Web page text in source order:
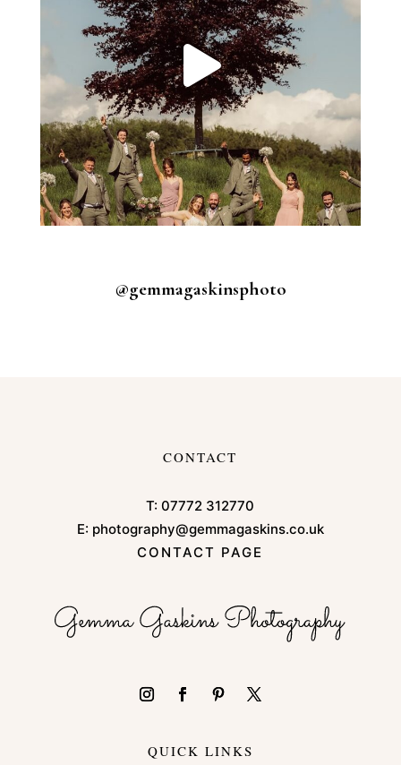
@gemmagaskinsphoto
CONTACT
T:07772 312770
E: photography@gemmagaskins.co.uk
CONTACT PAGE
QUICK LINKS